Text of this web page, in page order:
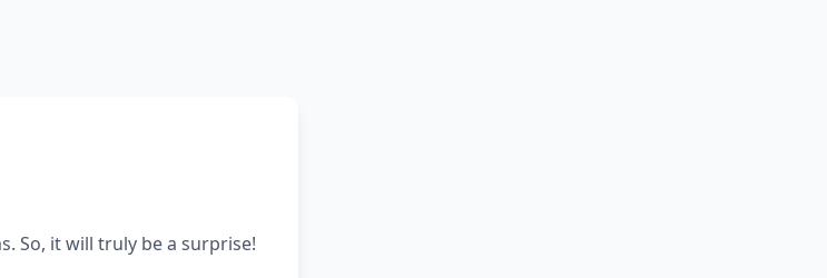
So, it will truly be a surprise!